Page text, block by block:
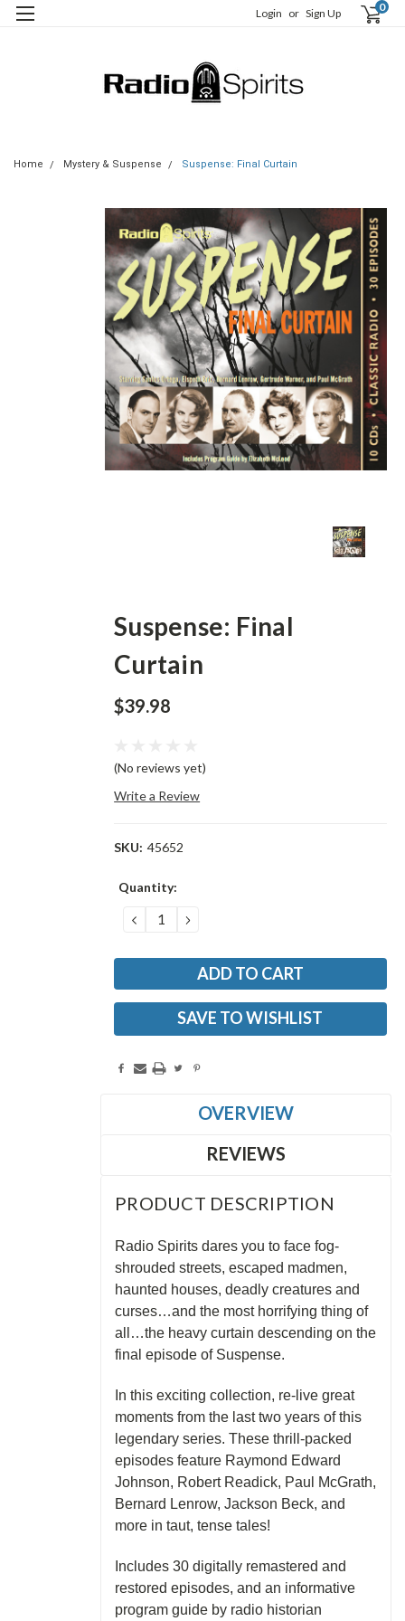
Login or Sign Up 0
Home Mystery & Suspense Suspense: Final Curtain
Suspense: Final
Curtain
$39.98
(No reviews yet)
Write a Review
SKU: 45652
Current
Quantity:
DECREASE
QUANTITY:
INCREASE
QUANTITY:
SAVE TO WISHLIST
OVERVIEW
REVIEWS
PRODUCT DESCRIPTION
Radio Spirits dares you to face fog-
shrouded streets, escaped madmen,
haunted houses, deadly creatures and
curses…and the most horrifying thing of
all…the heavy curtain descending on the
final episode of Suspense.
In this exciting collection, re-live great
moments from the last two years of this
legendary series. These thrill-packed
episodes feature Raymond Edward
Johnson, Robert Readick, Paul McGrath,
Bernard Lenrow, Jackson Beck, and
more in taut, tense tales!
Includes 30 digitally remastered and
restored episodes, and an informative
program guide by radio historian